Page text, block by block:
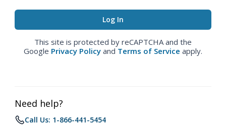
This site is protected by reCAPTCHA and the
Google Privacy Policy and Terms of Service apply.
Need help?
Call Us: 1-866-441-5454